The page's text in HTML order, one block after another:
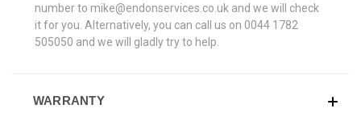
number to mike@endonservices.co.uk and we will check
it for you. Alternatively, you can call us on 0044 1782
505050 and we will gladly try to help.
WARRANTY